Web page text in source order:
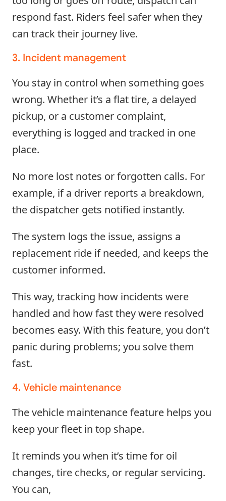
respond fast. Riders feel safer when they
can track their journey live.
3. Incident management
You stay in control when something goes
wrong. Whether it’s a flat tire, a delayed
pickup, or a customer complaint,
everything is logged and tracked in one
place.
No more lost notes or forgotten calls. For
example, if a driver reports a breakdown,
the dispatcher gets notified instantly.
The system logs the issue, assigns a
replacement ride if needed, and keeps the
customer informed.
This way, tracking how incidents were
handled and how fast they were resolved
becomes easy. With this feature, you don’t
panic during problems; you solve them
fast.
4. Vehicle maintenance
The vehicle maintenance feature helps you
keep your fleet in top shape.
It reminds you when it’s time for oil
changes, tire checks, or regular servicing.
You can,